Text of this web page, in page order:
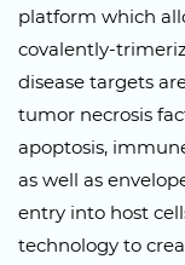
platform which
covalently-
disease targets
tumor necrosis
apoptosis,
as well as
entry into host
technology to